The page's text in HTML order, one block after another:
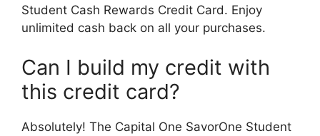
Student Cash Rewards Credit Card. Enjoy
unlimited cash back on all your purchases.
Can I build my credit with
this credit card?
Absolutely! The Capital One SavorOne Student